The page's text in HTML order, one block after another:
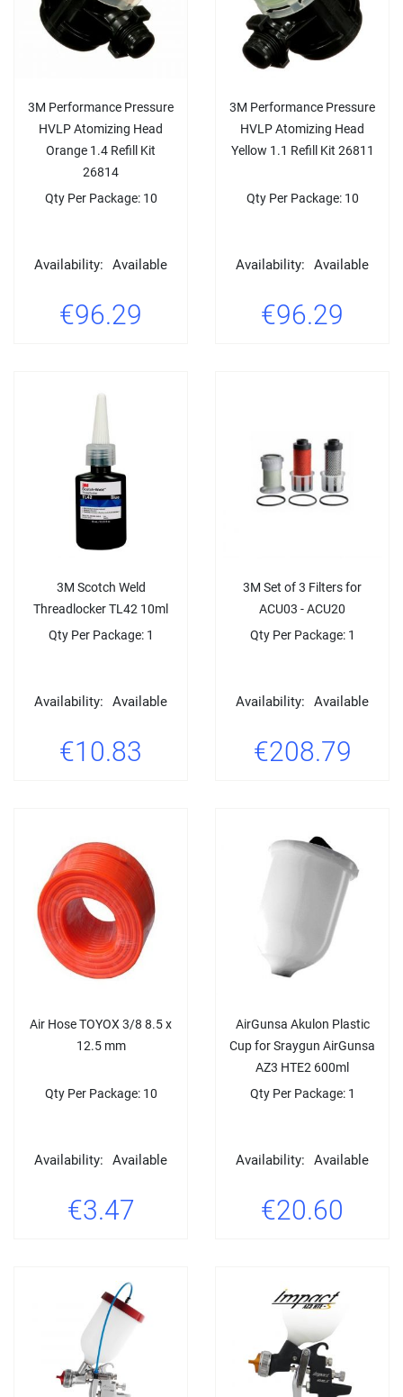
3M Performance Pressure
HVLP Atomizing Head
Orange 1.4 Refill Kit
26814
Qty Per Package: 10
Availability: Available
€96.29
3M Performance Pressure
HVLP Atomizing Head
Yellow 1.1 Refill Kit 26811
Qty Per Package: 10
Availability: Available
€96.29
3M Scotch Weld
Threadlocker TL42 10ml
Qty Per Package: 1
Availability: Available
€10.83
3M Set of 3 Filters for
ACU03 - ACU20
Qty Per Package: 1
Availability: Available
€208.79
Air Hose TΟYΟX 3/8 8.5 x
12.5 mm
Qty Per Package: 10
Availability: Available
€3.47
AirGunsa Akulon Plastic
Cup for Sraygun AirGunsa
AZ3 HTE2 600ml
Qty Per Package: 1
Availability: Available
€20.60